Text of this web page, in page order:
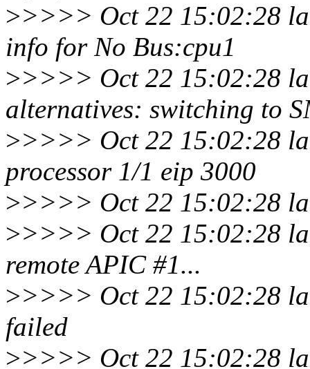
>>>>> Oct 22 15:02:28
info for No Bus:cpu1
>>>>> Oct 22 15:02:28
alternatives: switching to
>>>>> Oct 22 15:02:28
processor 1/1 eip 3000
>>>>> Oct 22 15:02:28
>>>>> Oct 22 15:02:28
remote APIC #1...
>>>>> Oct 22 15:02:28
failed
>>>>> Oct 22 15:02:28